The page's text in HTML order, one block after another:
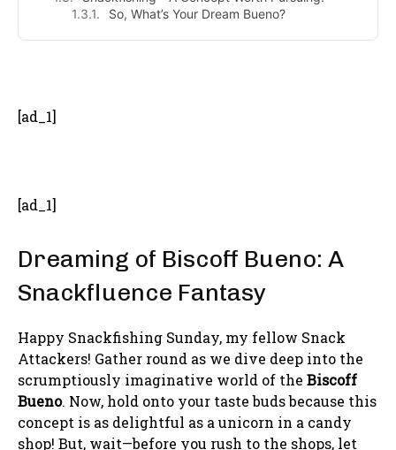
So, What’s Your Dream Bueno?
[ad_1]
[ad_1]
Dreaming of Biscoff Bueno: A
Snackfluence Fantasy
Happy Snackfishing Sunday, my fellow Snack
Attackers! Gather round as we dive deep into the
scrumptiously imaginative world of the Biscoff
Bueno. Now, hold onto your taste buds because this
concept is as delightful as a unicorn in a candy
shop! But, wait—before you rush to the shops, let